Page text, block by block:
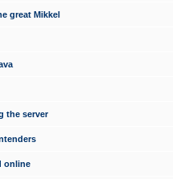
great Mikkel
the server
online